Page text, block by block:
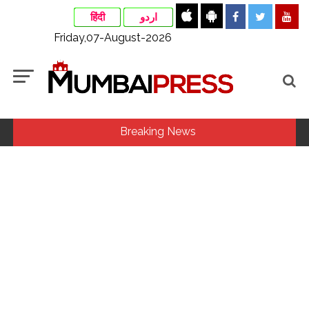
हिंदी اردو
Friday,07-August-2026
Breaking News